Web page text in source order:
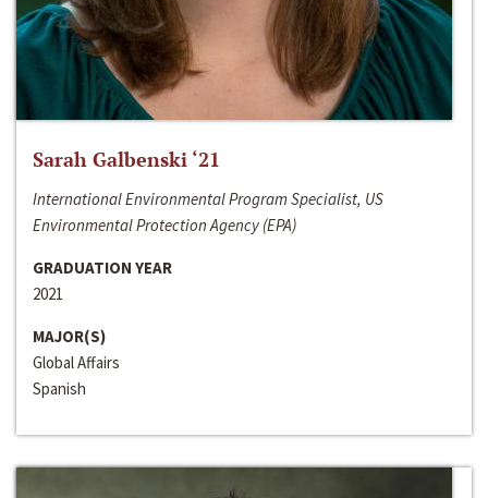
Sarah Galbenski ‘21
International Environmental Program Specialist, US
Environmental Protection Agency (EPA)
GRADUATION YEAR
2021
MAJOR(S)
Global Affairs
Spanish